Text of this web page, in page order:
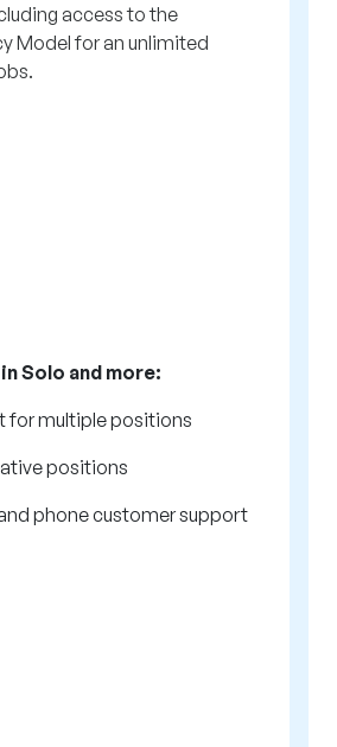
access to the
Model for an unlimited
Solo and more:
for multiple positions
positions
phone customer support